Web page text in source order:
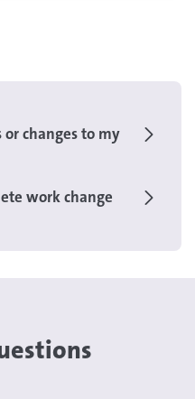
changes to my
work change